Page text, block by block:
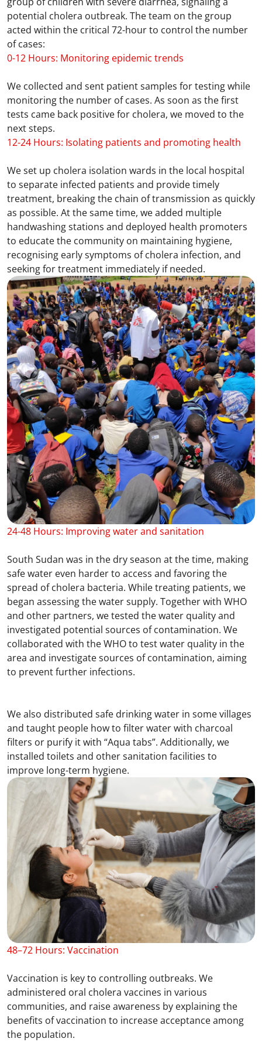
potential cholera outbreak. The team on the group
acted within the critical 72-hour to control the number
of cases:
0-12 Hours: Monitoring epidemic trends
We collected and sent patient samples for testing while
monitoring the number of cases. As soon as the first
tests came back positive for cholera, we moved to the
next steps.
12-24 Hours: Isolating patients and promoting health
We set up cholera isolation wards in the local hospital
to separate infected patients and provide timely
treatment, breaking the chain of transmission as quickly
as possible. At the same time, we added multiple
handwashing stations and deployed health promoters
to educate the community on maintaining hygiene,
recognising early symptoms of cholera infection, and
seeking for treatment immediately if needed.
24-48 Hours: Improving water and sanitation
South Sudan was in the dry season at the time, making
safe water even harder to access and favoring the
spread of cholera bacteria. While treating patients, we
began assessing the water supply. Together with WHO
and other partners, we tested the water quality and
investigated potential sources of contamination. We
collaborated with the WHO to test water quality in the
area and investigate sources of contamination, aiming
to prevent further infections.
We also distributed safe drinking water in some villages
and taught people how to filter water with charcoal
filters or purify it with “Aqua tabs”. Additionally, we
installed toilets and other sanitation facilities to
improve long-term hygiene.
48–72 Hours: Vaccination
Vaccination is key to controlling outbreaks. We
administered oral cholera vaccines in various
communities, and raise awareness by explaining the
benefits of vaccination to increase acceptance among
the population.